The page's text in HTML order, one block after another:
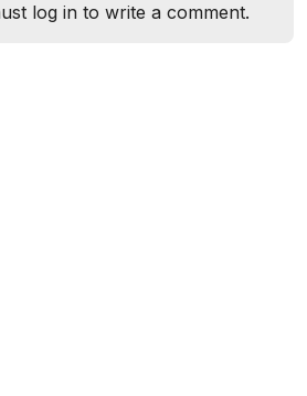
log in to write a comment.